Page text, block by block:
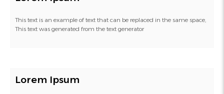
This text is an example of text that can be replaced in the same space,
This text was generated from the text generator
Lorem Ipsum